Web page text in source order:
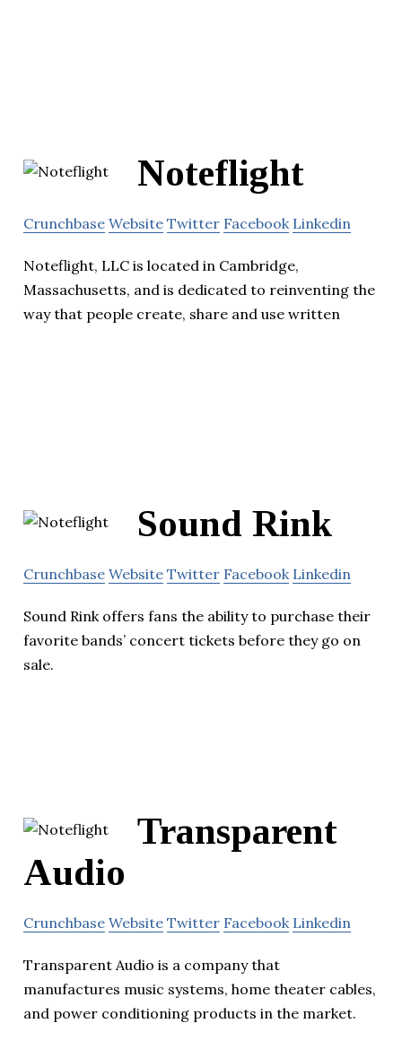
Noteflight
Crunchbase Website Twitter Facebook Linkedin
Noteflight, LLC is located in Cambridge,
Massachusetts, and is dedicated to reinventing the
way that people create, share and use written
Sound Rink
Crunchbase Website Twitter Facebook Linkedin
Sound Rink offers fans the ability to purchase their
favorite bands’ concert tickets before they go on
sale.
Transparent
Audio
Crunchbase Website Twitter Facebook Linkedin
Transparent Audio is a company that
manufactures music systems, home theater cables,
and power conditioning products in the market.